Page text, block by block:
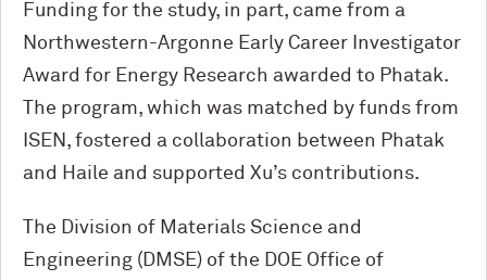
Funding for the study, in part, came from a
Northwestern-Argonne Early Career Investigator
Award for Energy Research awarded to Phatak.
The program, which was matched by funds from
ISEN, fostered a collaboration between Phatak
and Haile and supported Xu’s contributions.
The Division of Materials Science and
Engineering (DMSE) of the DOE Office of